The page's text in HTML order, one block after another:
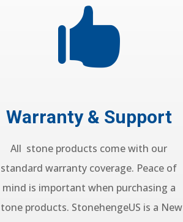

Warranty & Support
All stone products come with our
standard warranty coverage. Peace of
mind is important when purchasing a
products. StonehengeUS is a New